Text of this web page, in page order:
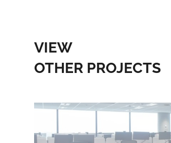
VIEW
OTHER PROJECTS